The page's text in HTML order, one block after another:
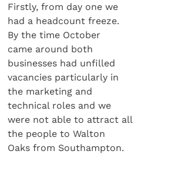
Firstly, from day one we
had a headcount freeze.
By the time October
came around both
businesses had unfilled
vacancies particularly in
the marketing and
technical roles and we
were not able to attract all
the people to Walton
Oaks from Southampton.